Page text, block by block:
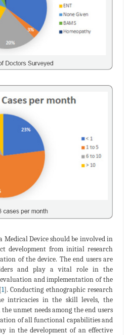
Medical Device should be involved in
development from initial research
of the device. The end users are
and play a vital role in the
and implementation of the
1]. Conducting ethnographic research
intricacies in the skill levels, the
unmet needs among the end users
of all functional capabilities and
in the development of an effective